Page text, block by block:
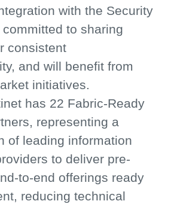
with the Security
to sharing
consistent
and will benefit from
initiatives.
has 22 Fabric-Ready
representing a
of leading information
to deliver pre-
to-end offerings ready
reducing technical